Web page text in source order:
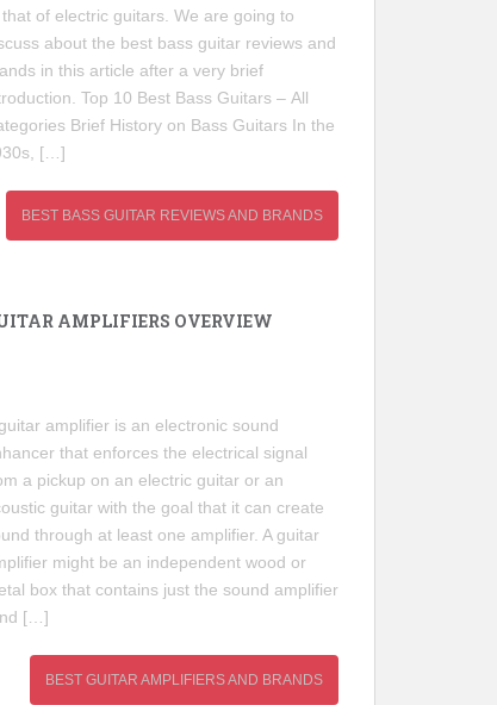
of electric guitars. We are going to
about the best bass guitar reviews and
in this article after a very brief
Top 10 Best Bass Guitars – All
Brief History on Bass Guitars In the
[…]
BEST BASS GUITAR REVIEWS AND BRANDS
AMPLIFIERS OVERVIEW
amplifier is an electronic sound
that enforces the electrical signal
a pickup on an electric guitar or an
guitar with the goal that it can create
through at least one amplifier. A guitar
might be an independent wood or
box that contains just the sound amplifier
[…]
BEST GUITAR AMPLIFIERS AND BRANDS